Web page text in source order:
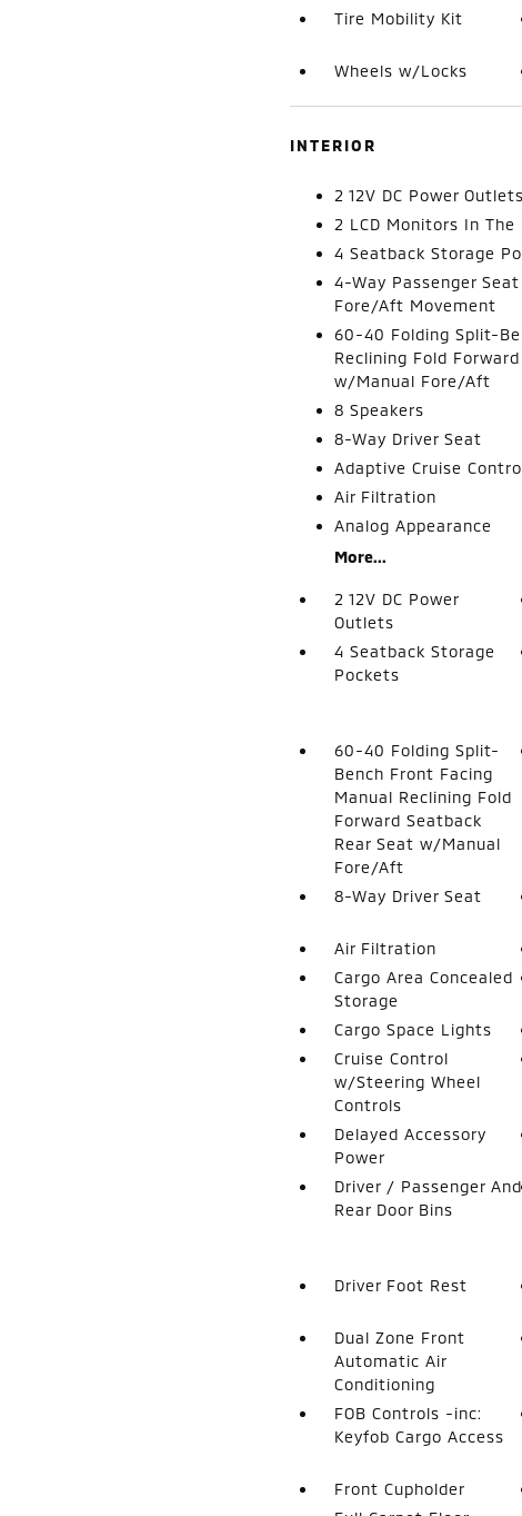
Tire Mobility Kit
Wheels w/Locks
INTERIOR
2 12V DC Power Outlets
2 LCD Monitors In The
4 Seatback Storage
4-Way Passenger
Fore/Aft Movement
60-40 Folding Split-
Reclining Fold
w/Manual Fore/Aft
8 Speakers
8-Way Driver Seat
Adaptive Cruise
Air Filtration
Analog Appearance
More...
2 12V DC Power
Outlets
4 Seatback Storage
Pockets
60-40 Folding Split-
Bench Front Facing
Manual Reclining Fold
Forward Seatback
Rear Seat w/Manual
Fore/Aft
8-Way Driver Seat
Air Filtration
Cargo Area Concealed
Storage
Cargo Space Lights
Cruise Control
w/Steering Wheel
Controls
Delayed Accessory
Power
Driver / Passenger And
Rear Door Bins
Driver Foot Rest
Dual Zone Front
Automatic Air
Conditioning
FOB Controls -inc:
Keyfob Cargo Access
Front Cupholder